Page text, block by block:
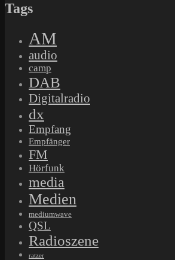
Tags
AM
audio
camp
DAB
Digitalradio
dx
Empfang
Empfänger
FM
Hörfunk
media
Medien
mediumwave
QSL
Radioszene
ratzer